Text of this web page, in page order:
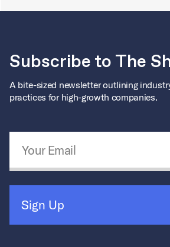
Subscribe to The
A bite-sized newsletter outlining
practices for high-growth companies.
Sign Up